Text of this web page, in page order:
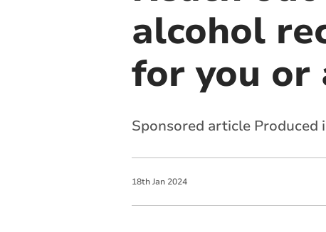
alcohol
for you or
Sponsored article
18th Jan 2024